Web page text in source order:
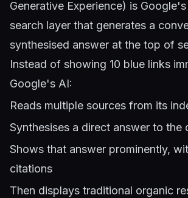
Generative Experience) is
search layer that generates a
synthesised answer at the top of
Instead of showing 10 blue links
Google's AI:
Reads multiple sources from its
Synthesises a direct answer to the
Shows that answer prominently,
citations
Then displays traditional organic